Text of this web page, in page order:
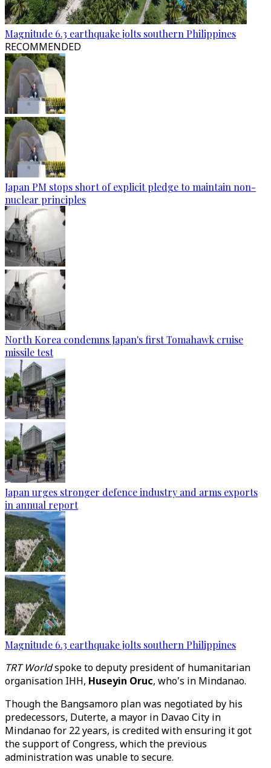
Magnitude 6.3 earthquake jolts southern Philippines
RECOMMENDED
Japan PM stops short of explicit pledge to maintain non-
nuclear principles
North Korea condemns Japan's first Tomahawk cruise
missile test
Japan urges stronger defence industry and arms exports
in annual report
Magnitude 6.3 earthquake jolts southern Philippines
TRT Worldspoke to deputy president of humanitarian
organisation IHH, Huseyin Oruc, who's in Mindanao.
Though the Bangsamoro plan was negotiated by his
predecessors, Duterte, a mayor in Davao City in
Mindanao for 22 years, is credited with ensuring it got
the support of Congress, which the previous
administration was unable to secure.